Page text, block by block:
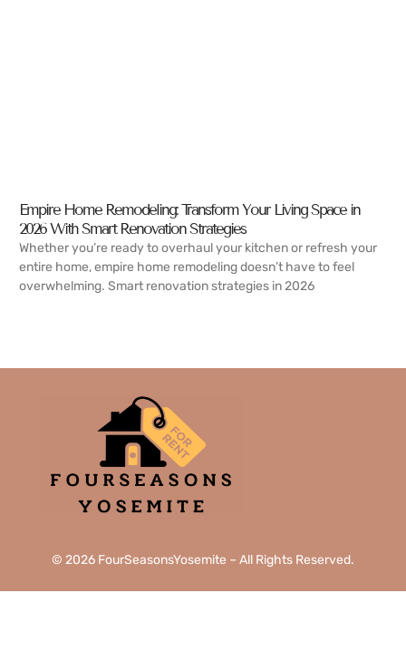
Empire Home Remodeling: Transform Your Living Space in
2026 With Smart Renovation Strategies
Whether you’re ready to overhaul your kitchen or refresh your
entire home, empire home remodeling doesn’t have to feel
overwhelming. Smart renovation strategies in 2026
© 2026 FourSeasonsYosemite – All Rights Reserved.